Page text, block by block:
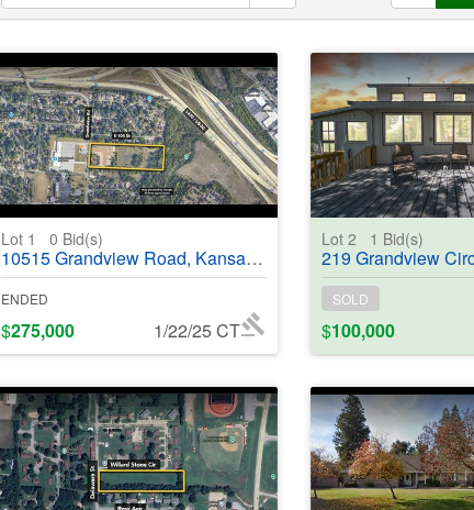
Lot 1 0 Bid(s)
10515 Grandview Road, Kansas City, MO, 64137 - #368987
ENDED
$275,000 1/22/25 CT
Lot 2 1 Bid(s)
219 Grandview Circle, Locust
SOLD
$100,000